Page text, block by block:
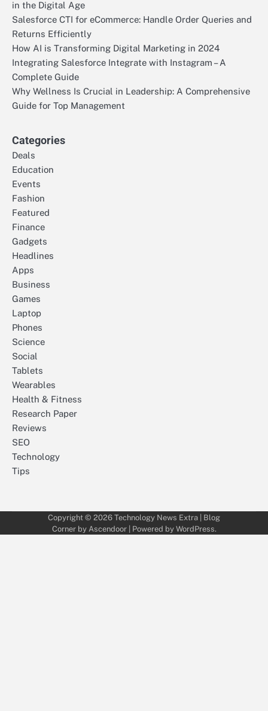
in the Digital Age
Salesforce CTI for eCommerce: Handle Order Queries and
Returns Efficiently
How AI is Transforming Digital Marketing in 2024
Integrating Salesforce Integrate with Instagram – A
Complete Guide
Why Wellness Is Crucial in Leadership: A Comprehensive
Guide for Top Management
Categories
Deals
Education
Events
Fashion
Featured
Finance
Gadgets
Headlines
Apps
Business
Games
Laptop
Phones
Science
Social
Tablets
Wearables
Health & Fitness
Research Paper
Reviews
SEO
Technology
Tips
Copyright © 2026 Technology News Extra | Blog
Corner by Ascendoor| Powered by WordPress.